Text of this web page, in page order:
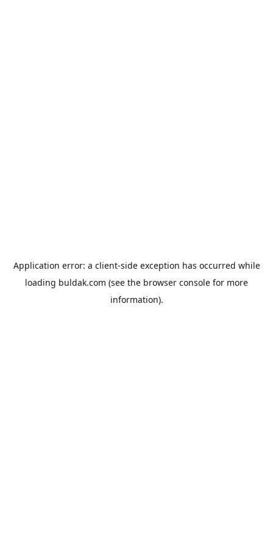
Application error: a client-side exception has occurred while
loading buldak.com (see the browser console for more
information).